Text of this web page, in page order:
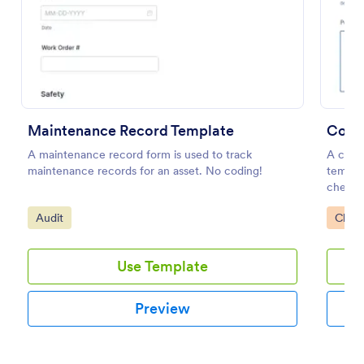
Maintenance Record Template
A maintenance record form is used to track
maintenance records for an asset. No coding!
Go to Category:
Audit
Use Template
Preview
A
Go